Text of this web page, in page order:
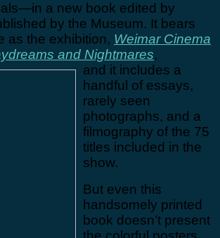
a new book edited by
by the Museum. It bears
as the exhibition, Weimar Cinema
and Nightmares,
and it includes a
handful of essays,
rarely seen
photographs, and a
filmography of the 75
titles included in the
show.
But even this
handsomely printed
book doesn’t present